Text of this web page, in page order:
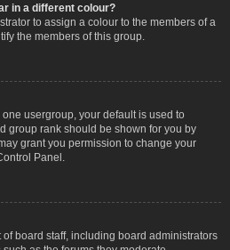
in a different colour?
to assign a colour to the members of a
the members of this group.
usergroup, your default is used to
group rank should be shown for you by
grant you permission to change your
Panel.
board staff, including board administrators